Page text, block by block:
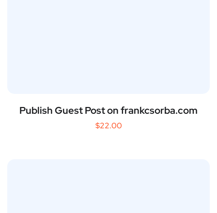
Publish Guest Post on frankcsorba.com
$22.00